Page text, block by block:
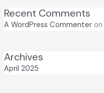
Recent Comments
A WordPress Commenteron
Archives
April 2025